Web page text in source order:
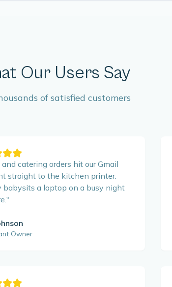
Our Users Say
of satisfied customers
catering orders hit our Gmail
straight to the kitchen printer.
babysits a laptop on a busy night
"
Owner